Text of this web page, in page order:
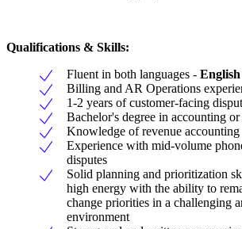
Qualifications & Skills:
Fluent in both languages -
Billing and AR Operations
1-2 years of customer-facing
Bachelor's degree in accounting
Knowledge of revenue accounting
Experience with mid-volume
disputes
Solid planning and prioritization
high energy with the ability to
change priorities in a challenging
environment